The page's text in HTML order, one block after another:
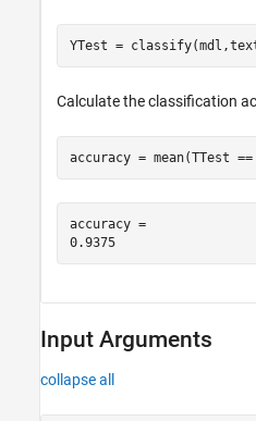
YTest =
Calculate the classification
accuracy = mean(TTest
accuracy =
0.9375
Input Arguments
collapse all